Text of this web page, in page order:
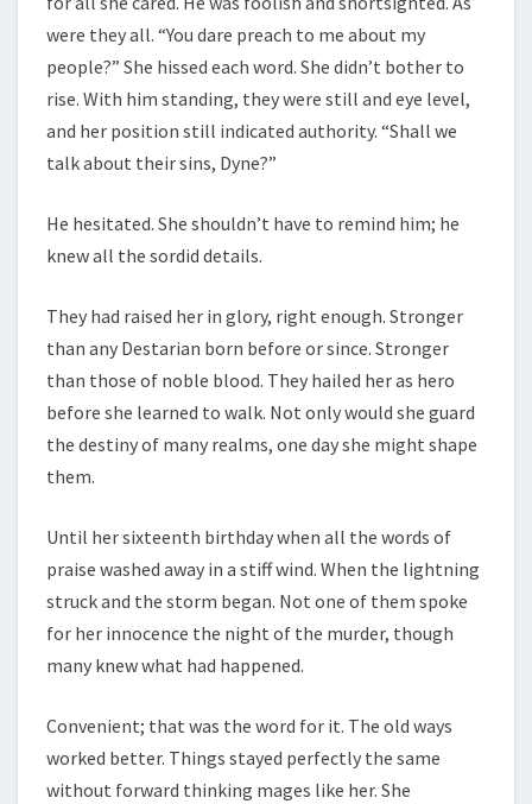
were they all. “You dare preach to me about my
people?” She hissed each word. She didn’t bother to
rise. With him standing, they were still and eye level,
and her position still indicated authority. “Shall we
talk about their sins, Dyne?”
He hesitated. She shouldn’t have to remind him; he
knew all the sordid details.
They had raised her in glory, right enough. Stronger
than any Destarian born before or since. Stronger
than those of noble blood. They hailed her as hero
before she learned to walk. Not only would she guard
the destiny of many realms, one day she might shape
them.
Until her sixteenth birthday when all the words of
praise washed away in a stiff wind. When the lightning
struck and the storm began. Not one of them spoke
for her innocence the night of the murder, though
many knew what had happened.
Convenient; that was the word for it. The old ways
worked better. Things stayed perfectly the same
without forward thinking mages like her. She